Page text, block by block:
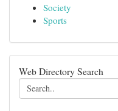
Society
Sports
Web Directory Search